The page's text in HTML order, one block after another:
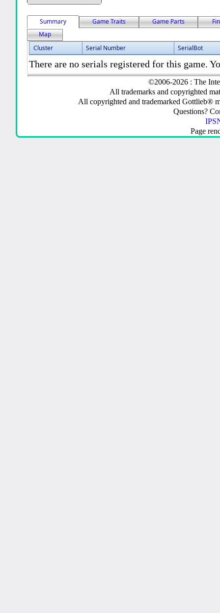
Summary Game Traits Game Parts
Map
Cluster
Serial Number SerialBot
There are no serials registered for this game.
©2006-2026 : The
All trademarks and copyrighted
All copyrighted and trademarked Gottlieb®
Questions?
Page